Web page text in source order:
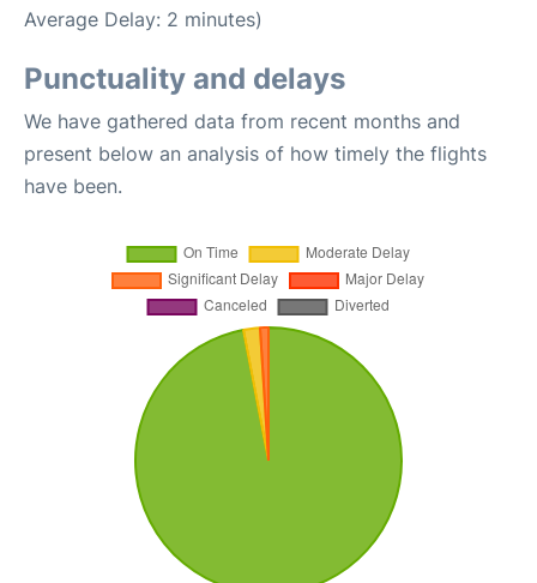
Average Delay: 2 minutes)
Punctuality and delays
We have gathered data from recent months and
present below an analysis of how timely the flights
have been.